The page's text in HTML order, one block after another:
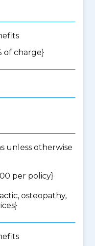
of charge}
unless otherwise
per policy}
osteopathy,
}